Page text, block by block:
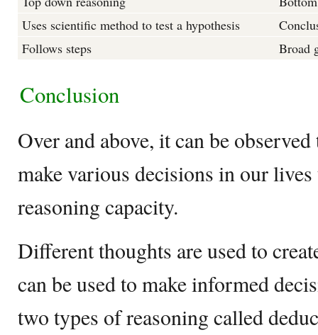
Uses scientific method to test a hypothesis
Follows steps
Broad
Conclusion
Over and above, it can be
make various decisions in our lives
reasoning capacity.
Different thoughts are used to
can be used to make informed
two types of reasoning called